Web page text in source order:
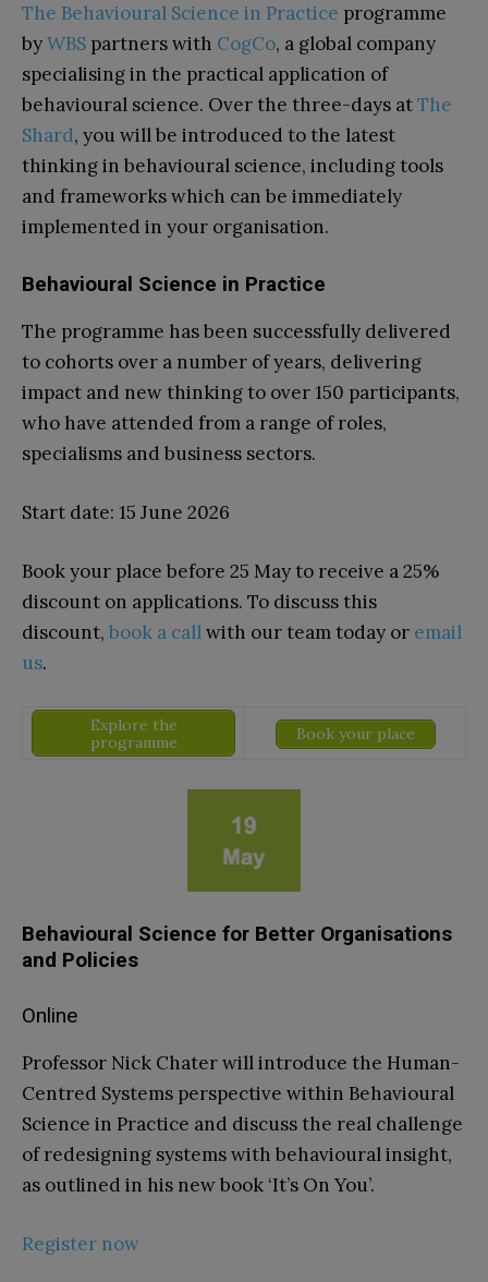
The Behavioural Science in Practice programme
byWBS partners with CogCo, a global company
specialising in the practical application of
behavioural science. Over the three-days atThe
Shard, you will be introduced to the latest
thinking in behavioural science, including tools
and frameworks which can be immediately
implemented in your organisation.
Behavioural Science in Practice
The programme has been successfully delivered
to cohorts over a number of years, delivering
impact and new thinking to over 150 participants,
who have attended from a range of roles,
specialisms and business sectors.
Start date: 15 June 2026
Book your place before 25 May to receive a25%
discount on applications. To discuss this
discount, book a callwith our team today or email
us.
Explore the
programme
Book your place
Behavioural Science for Better Organisations
and Policies
Online
Professor Nick Chater will introduce the Human-
Centred Systems perspective within Behavioural
Science in Practice and discuss the real challenge
of redesigning systems with behavioural insight,
as outlined in his new book ‘It’s On You’.
Register now